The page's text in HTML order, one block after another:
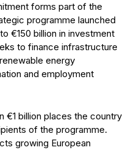
forms part of the
programme launched
€150 billion in investment
to finance infrastructure
energy
and employment
€1 billion places the country
of the programme.
growing European